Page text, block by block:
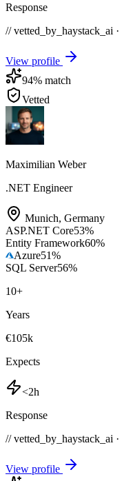
Response
// vetted_by_haystack_ai
View profile
94% match
Vetted
Maximilian Weber
.NET Engineer
Munich, Germany
ASP.NET Core53%
Entity Framework60%
Azure51%
SQL Server56%
10+
Years
€105k
Expects
<2h
Response
// vetted_by_haystack_ai
View profile